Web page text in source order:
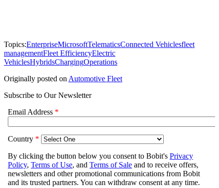
Topics:EnterpriseMicrosoftTelematicsConnected Vehiclesfleet
managementFleet EfficiencyElectric
VehiclesHybridsChargingOperations
Originally posted on Automotive Fleet
Subscribe to Our Newsletter